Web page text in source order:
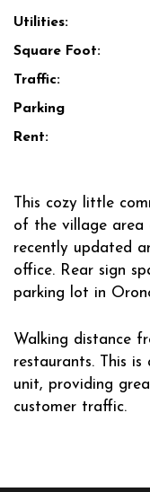
Utilities:
Square Foot:
Traffic:
Parking
Rent:
This cozy little
of the village area
recently updated
office. Rear sign
parking lot in
Walking distance
restaurants. This is
unit, providing
customer traffic.